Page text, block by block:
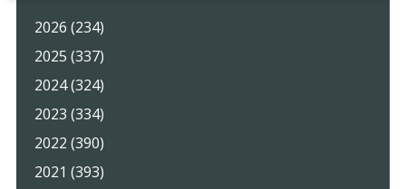
2026 (234)
2025 (337)
2024 (324)
2023 (334)
2022 (390)
2021 (393)